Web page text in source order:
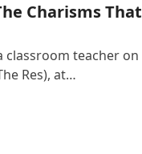
Charisms That
classroom teacher on
Res), at…